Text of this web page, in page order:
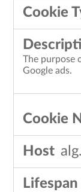
The purpose
Google ads.